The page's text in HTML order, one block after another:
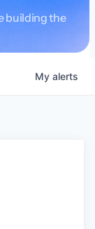
building the
My alerts